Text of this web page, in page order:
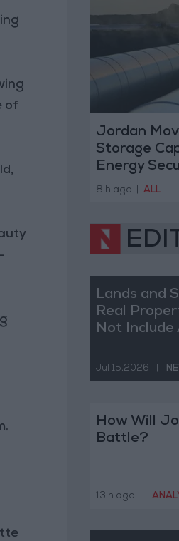
of
Jordan
Storage
Energy
8 h ago ALL
Lands and
Real
Not Include
Jul 15,2026
How Will
Battle?
13 h ago